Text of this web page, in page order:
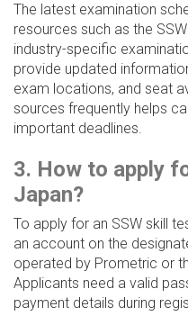
The latest examination
resources such as the
industry-specific
provide updated
exam locations, and seat
sources frequently helps
important deadlines.
3. How to apply
Japan?
To apply for an SSW skill
an account on the
operated by Prometric or
Applicants need a valid
payment details during